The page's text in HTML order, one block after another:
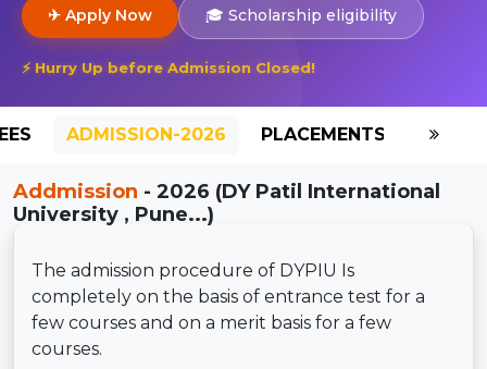
✈ Apply Now 🎓 Scholarship eligibility
⚡ Hurry Up before Admission Closed!
ADMISSION-2026 PLACEMENTS
Addmission - 2026 (DY Patil International
University , Pune...)
The admission procedure of DYPIU Is
completely on the basis of entrance test for a
few courses and on a merit basis for a few
courses.